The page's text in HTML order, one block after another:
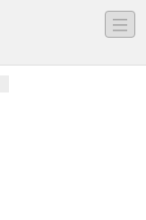
―
―
―